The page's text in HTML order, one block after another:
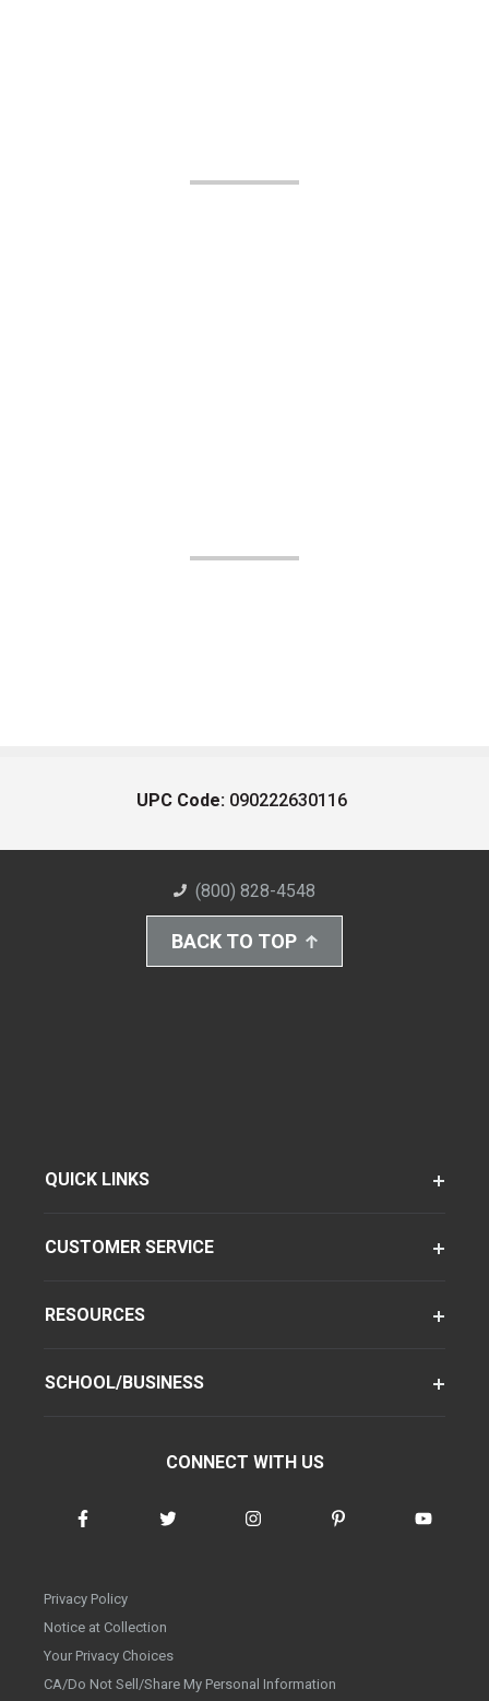
UPC Code: 090222630116
(800) 828-4548
BACK TO TOP
QUICK LINKS
CUSTOMER SERVICE
RESOURCES
SCHOOL/BUSINESS
CONNECT WITH US
Privacy Policy
Notice at Collection
Your Privacy Choices
CA/Do Not Sell/Share My Personal Information